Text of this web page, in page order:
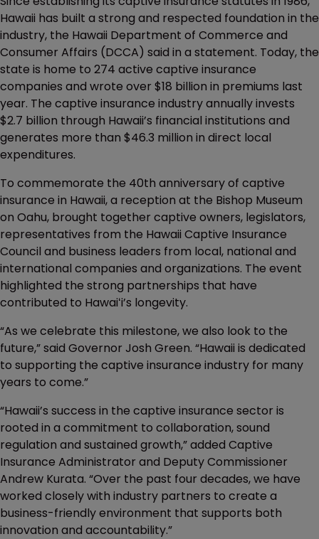
Hawaii has built a strong and respected foundation in the
industry, the Hawaii Department of Commerce and
Consumer Affairs (DCCA) said in a statement. Today, the
state is home to 274 active captive insurance
companies and wrote over $18 billion in premiums last
year. The captive insurance industry annually invests
$2.7 billion through Hawaii’s financial institutions and
generates more than $46.3 million in direct local
expenditures.
To commemorate the 40th anniversary of captive
insurance in Hawaii, a reception at the Bishop Museum
on Oahu, brought together captive owners, legislators,
representatives from the Hawaii Captive Insurance
Council and business leaders from local, national and
international companies and organizations. The event
highlighted the strong partnerships that have
contributed to Hawaiʻi’s longevity.
“As we celebrate this milestone, we also look to the
future,” said Governor Josh Green. “Hawaii is dedicated
to supporting the captive insurance industry for many
years to come.”
“Hawaii’s success in the captive insurance sector is
rooted in a commitment to collaboration, sound
regulation and sustained growth,” added Captive
Insurance Administrator and Deputy Commissioner
Andrew Kurata. “Over the past four decades, we have
worked closely with industry partners to create a
business-friendly environment that supports both
innovation and accountability.”